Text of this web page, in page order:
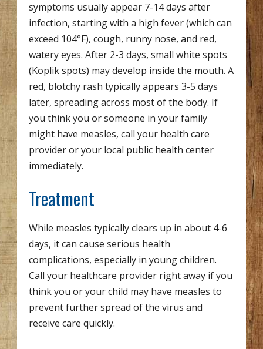
symptoms usually appear 7-14 days after
infection, starting with a high fever (which can
exceed 104°F), cough, runny nose, and red,
watery eyes. After 2-3 days, small white spots
(Koplik spots) may develop inside the mouth. A
red, blotchy rash typically appears 3-5 days
later, spreading across most of the body. If
you think you or someone in your family
might have measles, call your health care
provider or your local public health center
immediately.
Treatment
While measles typically clears up in about 4-6
days, it can cause serious health
complications, especially in young children.
Call your healthcare provider right away if you
think you or your child may have measles to
prevent further spread of the virus and
receive care quickly.